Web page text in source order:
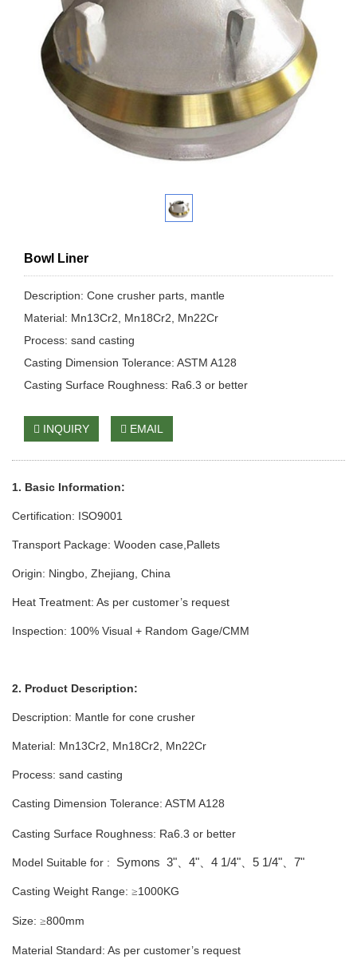
Bowl Liner
Description: Cone crusher parts, mantle
Material: Mn13Cr2, Mn18Cr2, Mn22Cr
Process: sand casting
Casting Dimension Tolerance: ASTM A128
Casting Surface Roughness: Ra6.3 or better
INQUIRY EMAIL
1. Basic Information:
Certification: ISO9001
Transport Package: Wooden case ,Pallets
Origin: Ningbo, Zhejiang, China
Heat Treatment: As per customer’s request
Inspection: 100% Visual + Random Gage/CMM
2. Product Description:
Description: Mantle for cone crusher
Material: Mn13Cr2, Mn18Cr2, Mn22Cr
Process: sand casting
Casting Dimension Tolerance: ASTM A128
Casting Surface Roughness: Ra6.3 or better
Model Suitable for : Symons 3" 4" 4 1/4" 5 1/4" 7"
Casting Weight Range: ≥1000KG
Size: ≥800mm
Material Standard: As per customer’s request